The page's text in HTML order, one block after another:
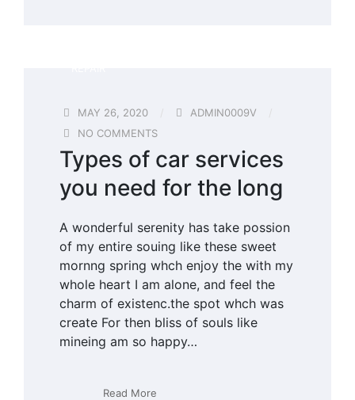
MAY 26, 2020
ADMIN0009V
NO COMMENTS
Types of car services
you need for the long
A wonderful serenity has take possion
of my entire souing like these sweet
mornng spring whch enjoy the with my
whole heart I am alone, and feel the
charm of existenc.the spot whch was
create For then bliss of souls like
mineing am so happy…
Read More